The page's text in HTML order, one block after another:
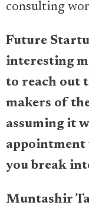
consulting
Future
interesting
to reach out
makers of
assuming it
appointment
you break
Muntashir